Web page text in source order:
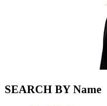
SEARCH BY Name